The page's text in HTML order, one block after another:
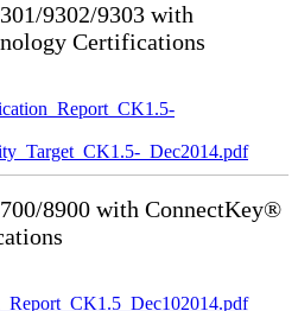
9302/9303 with
Certifications
_Dec2014.pdf
8900 with ConnectKey®